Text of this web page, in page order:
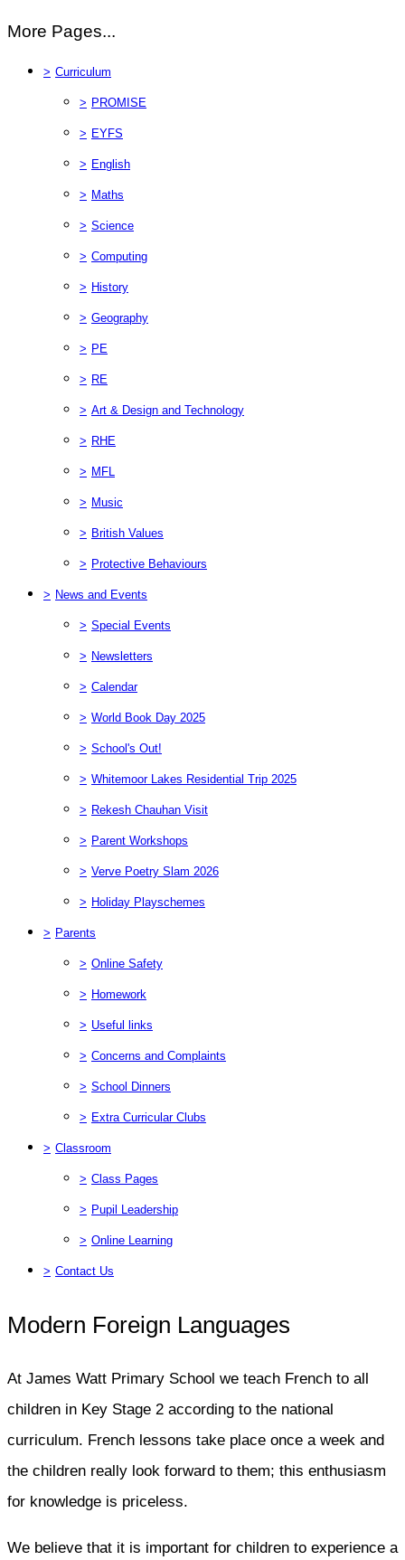
More Pages...
> Curriculum
> PROMISE
> EYFS
> English
> Maths
> Science
> Computing
> History
> Geography
> PE
> RE
> Art & Design and Technology
> RHE
> MFL
> Music
> British Values
> Protective Behaviours
> News and Events
> Special Events
> Newsletters
> Calendar
> World Book Day 2025
> School's Out!
> Whitemoor Lakes Residential Trip 2025
> Rekesh Chauhan Visit
> Parent Workshops
> Verve Poetry Slam 2026
> Holiday Playschemes
> Parents
> Online Safety
> Homework
> Useful links
> Concerns and Complaints
> School Dinners
> Extra Curricular Clubs
> Classroom
> Class Pages
> Pupil Leadership
> Online Learning
> Contact Us
Modern Foreign Languages
At James Watt Primary School we teach French to all
children in Key Stage 2 according to the national
curriculum. French lessons take place once a week and
the children really look forward to them; this enthusiasm
for knowledge is priceless.
We believe that it is important for children to experience a